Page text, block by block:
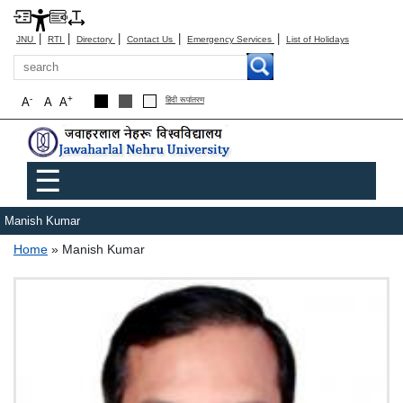
JNU | RTI | Directory | Contact Us | Emergency Services | List of Holidays
Search
A+
A
A- हिंदी रूपांतरण
Main menu
☰
Manish Kumar
Breadcrumb
Home Manish Kumar